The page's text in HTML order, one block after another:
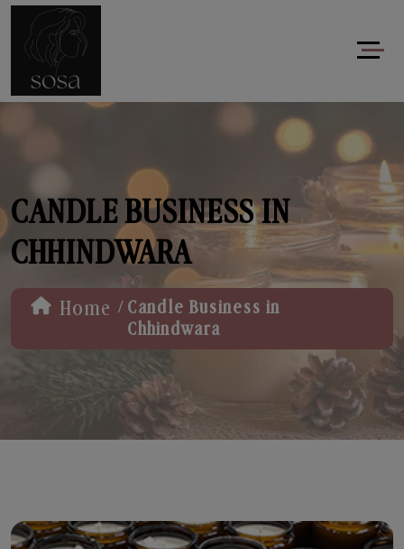
CANDLE BUSINESS IN
CHHINDWARA
Home / Candle Business in
Chhindwara